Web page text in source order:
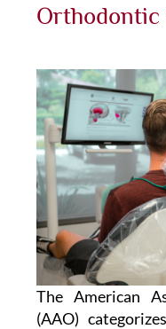
Orthodontic
The American
(AAO)